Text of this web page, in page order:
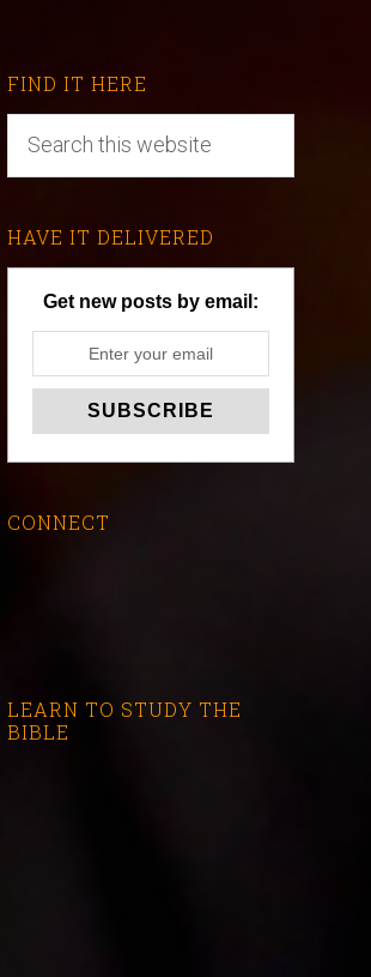
FIND IT HERE
HAVE IT DELIVERED
Get new posts by email:
CONNECT
LEARN TO STUDY THE
BIBLE